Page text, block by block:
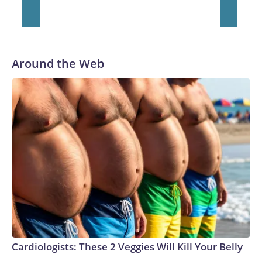
Around the Web
Cardiologists: These 2 Veggies Will Kill Your Belly